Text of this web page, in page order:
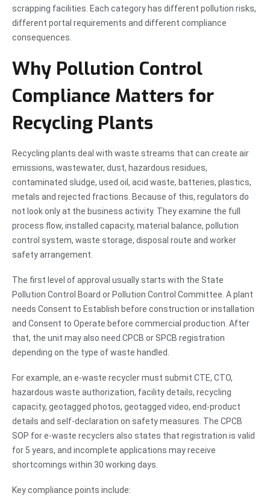
scrapping facilities. Each category has different pollution risks,
different portal requirements and different compliance
consequences.
Why Pollution Control
Compliance Matters for
Recycling Plants
Recycling plants deal with waste streams that can create air
emissions, wastewater, dust, hazardous residues,
contaminated sludge, used oil, acid waste, batteries, plastics,
metals and rejected fractions. Because of this, regulators do
not look only at the business activity. They examine the full
process flow, installed capacity, material balance, pollution
control system, waste storage, disposal route and worker
safety arrangement.
The first level of approval usually starts with the State
Pollution Control Board or Pollution Control Committee. A plant
needs Consent to Establish before construction or installation
and Consent to Operate before commercial production. After
that, the unit may also need CPCB or SPCB registration
depending on the type of waste handled.
For example, an e-waste recycler must submit CTE, CTO,
hazardous waste authorization, facility details, recycling
capacity, geotagged photos, geotagged video, end-product
details and self-declaration on safety measures. The CPCB
SOP for e-waste recyclers also states that registration is valid
for 5 years, and incomplete applications may receive
shortcomings within 30 working days.
Key compliance points include: